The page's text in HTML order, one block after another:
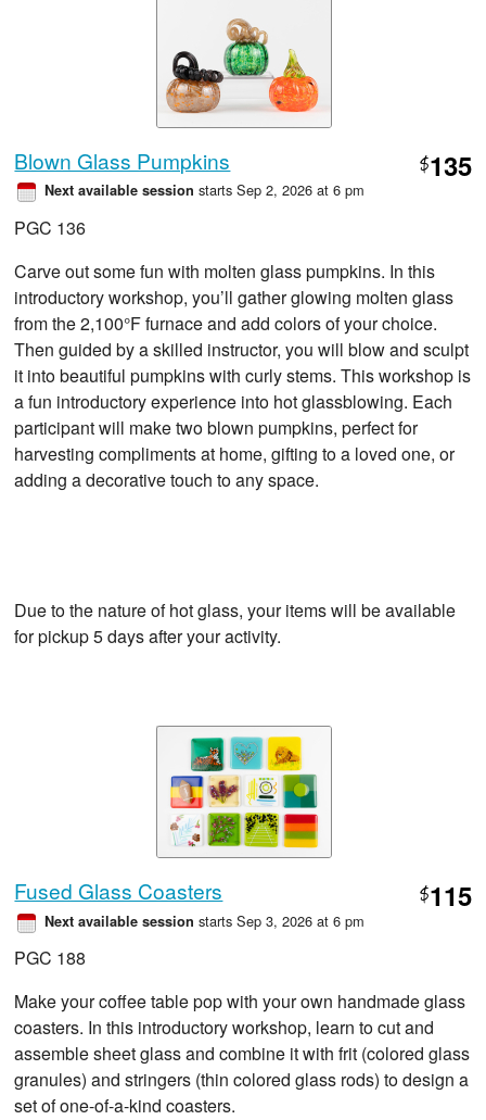
Blown Glass Pumpkins $135
Next available session starts Sep 2, 2026 at 6 pm
PGC 136
Carve out some fun with molten glass pumpkins. In this
introductory workshop, you’ll gather glowing molten glass
from the 2,100°F furnace and add colors of your choice.
Then guided by a skilled instructor, you will blow and sculpt
it into beautiful pumpkins with curly stems. This workshop is
a fun introductory experience into hot glassblowing. Each
participant will make two blown pumpkins, perfect for
harvesting compliments at home, gifting to a loved one, or
adding a decorative touch to any space.
Due to the nature of hot glass, your items will be available
for pickup 5 days after your activity.
Fused Glass Coasters $115
Next available session starts Sep 3, 2026 at 6 pm
PGC 188
Make your coffee table pop with your own handmade glass
coasters. In this introductory workshop, learn to cut and
assemble sheet glass and combine it with frit (colored glass
granules) and stringers (thin colored glass rods) to design a
set of one-of-a-kind coasters.